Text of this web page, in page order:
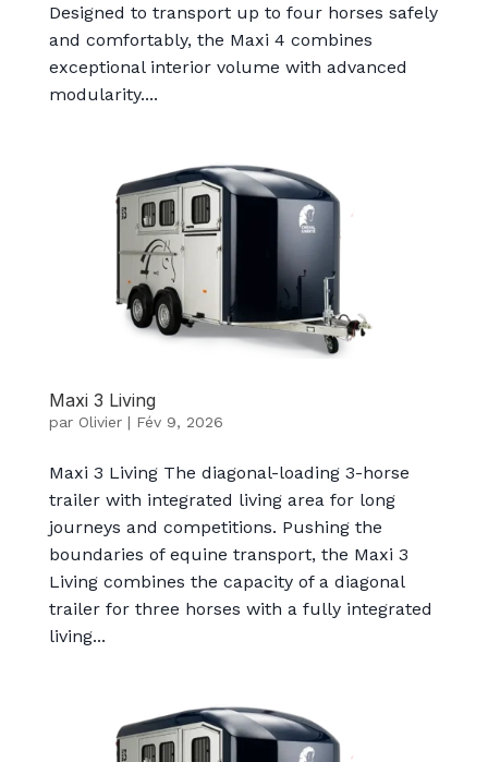
Designed to transport up to four horses safely
and comfortably, the Maxi 4 combines
exceptional interior volume with advanced
modularity....
Maxi 3 Living
par Olivier| Fév 9, 2026
Maxi 3 Living The diagonal-loading 3-horse
trailer with integrated living area for long
journeys and competitions. Pushing the
boundaries of equine transport, the Maxi 3
Living combines the capacity of a diagonal
trailer for three horses with a fully integrated
living...